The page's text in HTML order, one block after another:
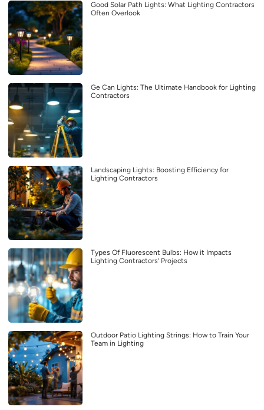
Good Solar Path Lights: What Lighting Contractors
Often Overlook
Ge Can Lights: The Ultimate Handbook for Lighting
Contractors
Landscaping Lights: Boosting Efficiency for
Lighting Contractors
Types Of Fluorescent Bulbs: How it Impacts
Lighting Contractors’ Projects
Outdoor Patio Lighting Strings: How to Train Your
Team in Lighting